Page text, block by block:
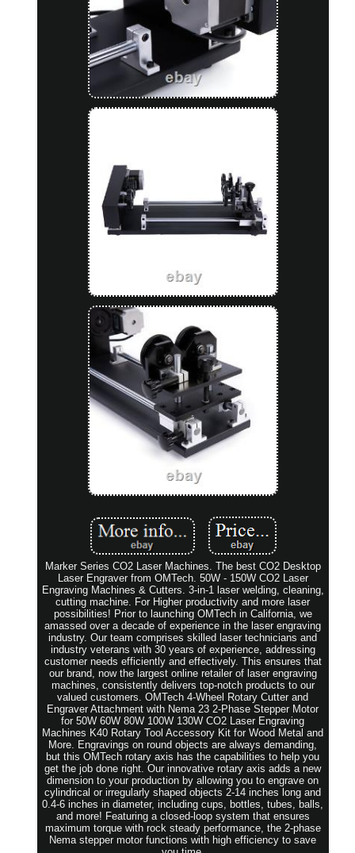
Marker Series CO2 Laser Machines. The best CO2 Desktop
Laser Engraver from OMTech. 50W - 150W CO2 Laser
Engraving Machines & Cutters. 3-in-1 laser welding, cleaning,
cutting machine. For Higher productivity and more laser
possibilities! Prior to launching OMTech in California, we
amassed over a decade of experience in the laser engraving
industry. Our team comprises skilled laser technicians and
industry veterans with 30 years of experience, addressing
customer needs efficiently and effectively. This ensures that
our brand, now the largest online retailer of laser engraving
machines, consistently delivers top-notch products to our
valued customers. OMTech 4-Wheel Rotary Cutter and
Engraver Attachment with Nema 23 2-Phase Stepper Motor
for 50W 60W 80W 100W 130W CO2 Laser Engraving
Machines K40 Rotary Tool Accessory Kit for Wood Metal and
More. Engravings on round objects are always demanding,
but this OMTech rotary axis has the capabilities to help you
get the job done right. Our innovative rotary axis adds a new
dimension to your production by allowing you to engrave on
cylindrical or irregularly shaped objects 2-14 inches long and
0.4-6 inches in diameter, including cups, bottles, tubes, balls,
and more! Featuring a closed-loop system that ensures
maximum torque with rock steady performance, the 2-phase
Nema stepper motor functions with high efficiency to save